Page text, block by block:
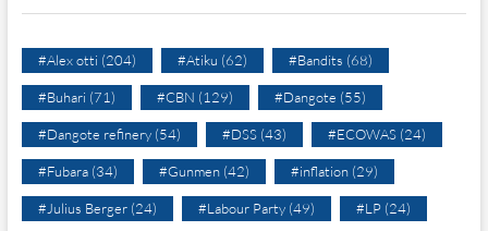
#Alex otti (204) #Atiku (62) #Bandits (68)
#Buhari (71) #CBN (129) #Dangote (55)
#Dangote refinery(54) #DSS(43) #ECOWAS(24)
#Fubara(34) #Gunmen(42) #inflation(29)
#Julius Berger(24) #Labour Party(49) #LP(24)